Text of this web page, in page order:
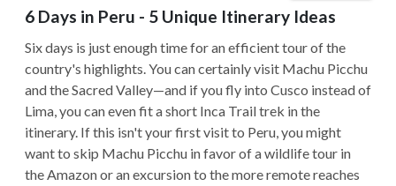
6 Days in Peru - 5 Unique Itinerary Ideas
Six days is just enough time for an efficient tour of the
country's highlights. You can certainly visit Machu Picchu
and the Sacred Valley—and if you fly into Cusco instead of
Lima, you can even fit a short Inca Trail trek in the
itinerary. If this isn't your first visit to Peru, you might
want to skip Machu Picchu in favor of a wildlife tour in
the Amazon or an excursion to the more remote reaches